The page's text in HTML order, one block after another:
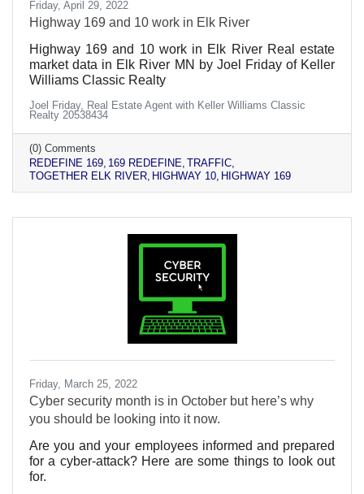
Friday, April 29, 2022
Highway 169 and 10 work in Elk River
Highway 169 and 10 work in Elk River Real estate
market data in Elk River MN by Joel Friday of Keller
Williams Classic Realty
Joel Friday, Real Estate Agent with Keller Williams Classic
Realty 20538434
(0) Comments
REDEFINE 169 169 REDEFINE TRAFFIC
TOGETHER ELK RIVER HIGHWAY 10 HIGHWAY 169
Friday, March 25, 2022
Cyber security month is in October but here’s why
you should be looking into it now.
Are you and your employees informed and prepared
for a cyber-attack? Here are some things to look out
for.